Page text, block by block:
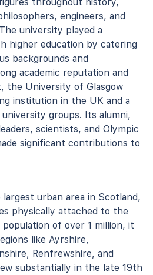
engineers, and
university played a
higher education by catering
backgrounds and
academic reputation and
the University of Glasgow
institution in the UK and a
groups. Its alumni,
scientists, and Olympic
significant contributions to
largest urban area in Scotland,
physically attached to the
population of over 1 million, it
like Ayrshire,
Renfrewshire, and
substantially in the late 19th